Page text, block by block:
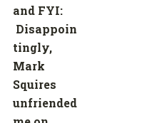
and FYI:
Disappoin
tingly,
Mark
Squires
unfriended